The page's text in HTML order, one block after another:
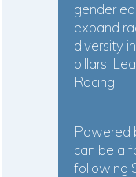
gender
expand
diversity
pillars:
Racing.
Powered
can be a
following